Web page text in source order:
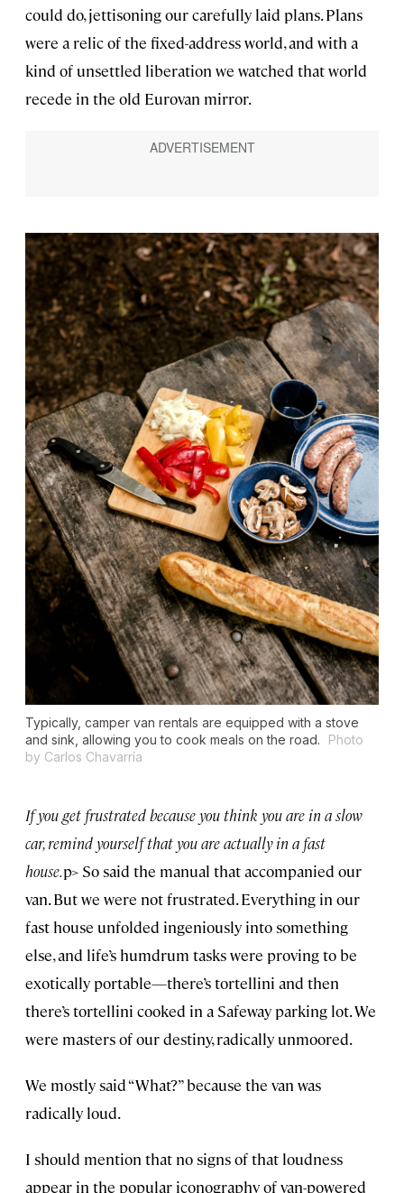
could do, jettisoning our carefully laid plans. Plans
were a relic of the fixed-address world, and with a
kind of unsettled liberation we watched that world
recede in the old Eurovan mirror.
Typically, camper van rentals are equipped with a stove
and sink, allowing you to cook meals on the road.
Photo
by Carlos Chavarría
If you get frustrated because you think you are in a slow
car, remind yourself that you are actually in a fast
house.p> So said the manual that accompanied our
van. But we were not frustrated. Everything in our
fast house unfolded ingeniously into something
else, and life’s humdrum tasks were proving to be
exotically portable—there’s tortellini and then
there’s tortellini cooked in a Safeway parking lot. We
were masters of our destiny, radically unmoored.
We mostly said “What?” because the van was
radically loud.
I should mention that no signs of that loudness
appear in the popular iconography of van-powered